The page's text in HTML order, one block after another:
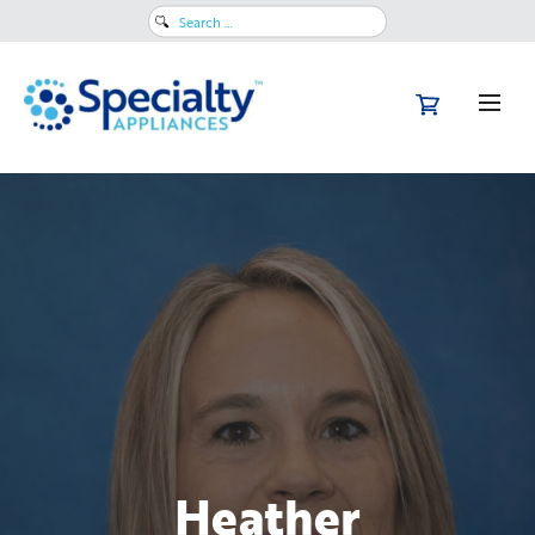
Search
Heather